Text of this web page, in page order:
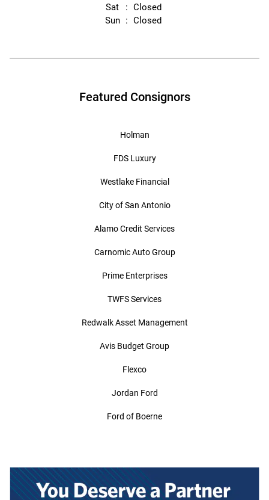
Sat
Closed
Sun
Closed
Featured Consignors
Holman
FDS Luxury
Westlake Financial
City of San Antonio
Alamo Credit Services
Carnomic Auto Group
Prime Enterprises
TWFS Services
Redwalk Asset Management
Avis Budget Group
Flexco
Jordan Ford
Ford of Boerne